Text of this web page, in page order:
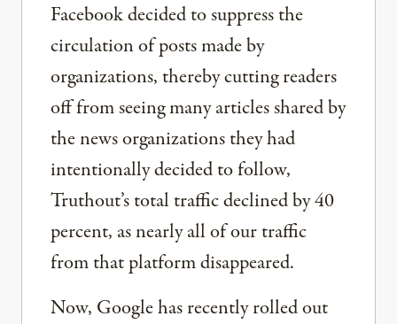
Facebook decided to suppress the
circulation of posts made by
organizations, thereby cutting readers
off from seeing many articles shared by
the news organizations they had
intentionally decided to follow,
Truthout’s total traffic declined by 40
percent, as nearly all of our traffic
from that platform disappeared.
Now, Google has recently rolled out